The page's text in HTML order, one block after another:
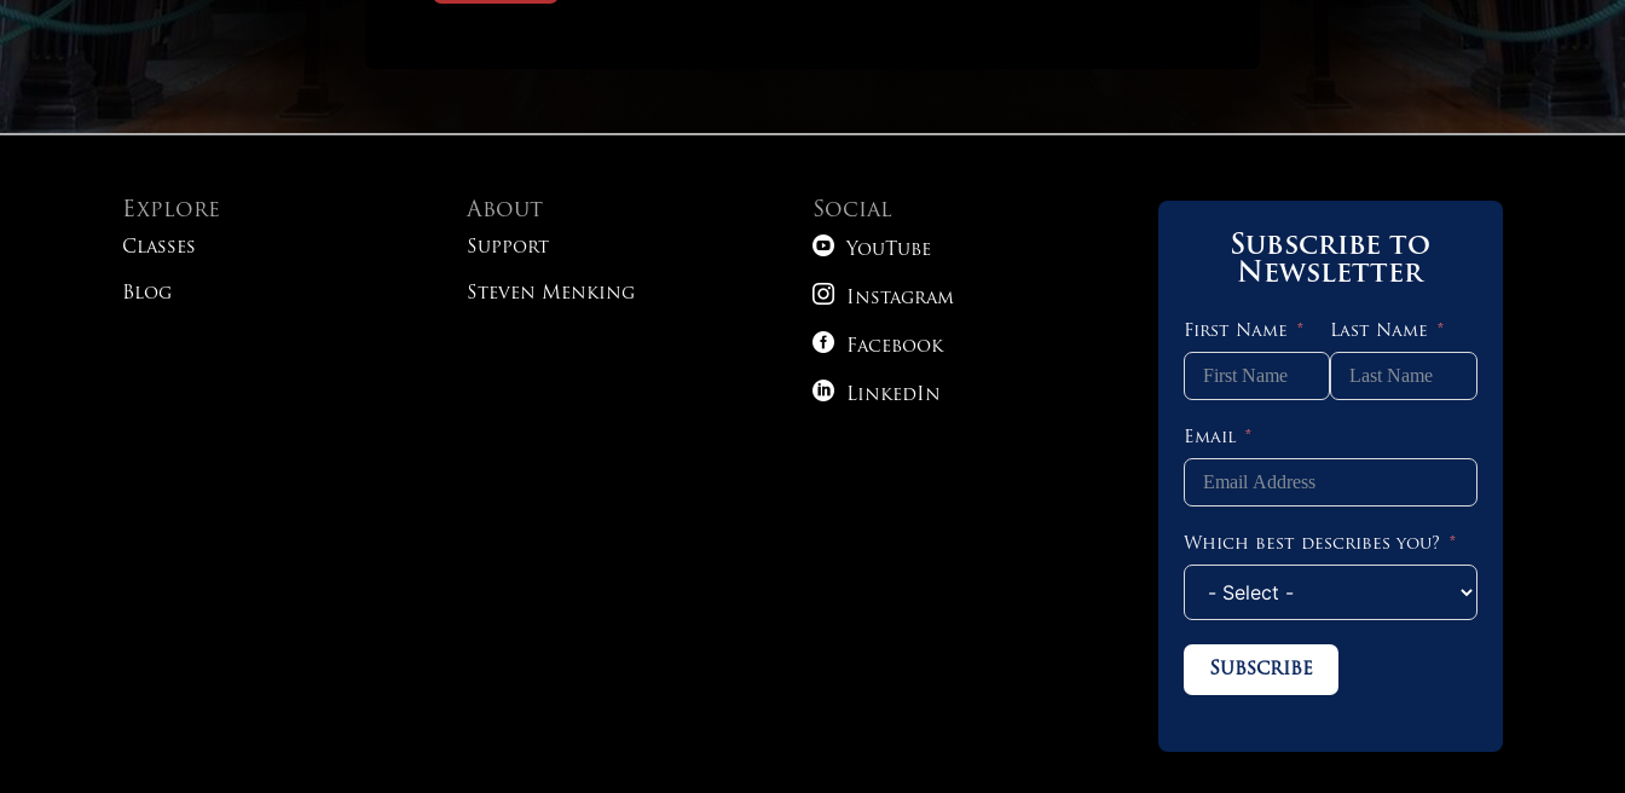
Explore
Classes
Blog
About
Support
Steven Menking
Social
 YouTube
 Instagram
 Facebook
 LinkedIn
Subscribe to
Newsletter
First Name Last Name
Email
Which best describes you?
Subscribe